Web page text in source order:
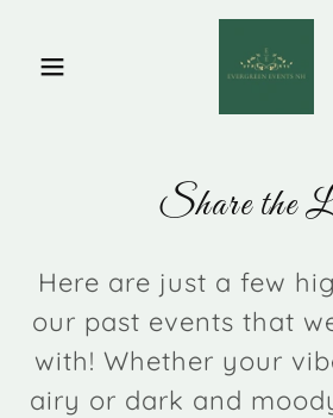
Share the
Here are just a few
our past events that
with! Whether your
airy or dark and